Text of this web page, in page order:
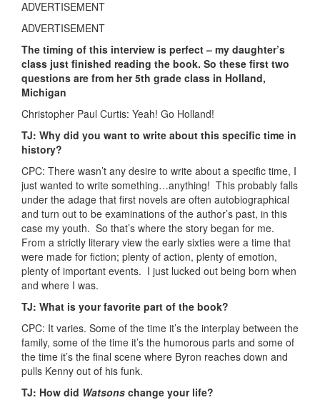
ADVERTISEMENT
ADVERTISEMENT
The timing of this interview is perfect – my daughter’s
class just finished reading the book. So these first two
questions are from her 5th grade class in Holland,
Michigan
Christopher Paul Curtis: Yeah! Go Holland!
TJ: Why did you want to write about this specific time in
history?
CPC: There wasn’t any desire to write about a specific time, I
just wanted to write something…anything! This probably falls
under the adage that first novels are often autobiographical
and turn out to be examinations of the author’s past, in this
case my youth. So that’s where the story began for me.
From a strictly literary view the early sixties were a time that
were made for fiction; plenty of action, plenty of emotion,
plenty of important events. I just lucked out being born when
and where I was.
TJ: What is your favorite part of the book?
CPC: It varies. Some of the time it’s the interplay between the
family, some of the time it’s the humorous parts and some of
the time it’s the final scene where Byron reaches down and
pulls Kenny out of his funk.
TJ: How did Watsons change your life?